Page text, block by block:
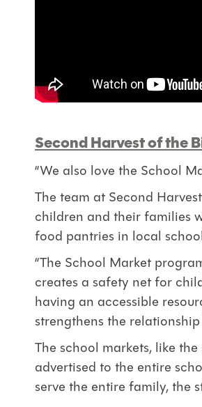
Second Harvest of the
“We also love the School
The team at Second
children and their families
food pantries in local
“The School Market
creates a safety net for
having an accessible
strengthens the
The school markets, like
advertised to the entire
serve the entire family, the